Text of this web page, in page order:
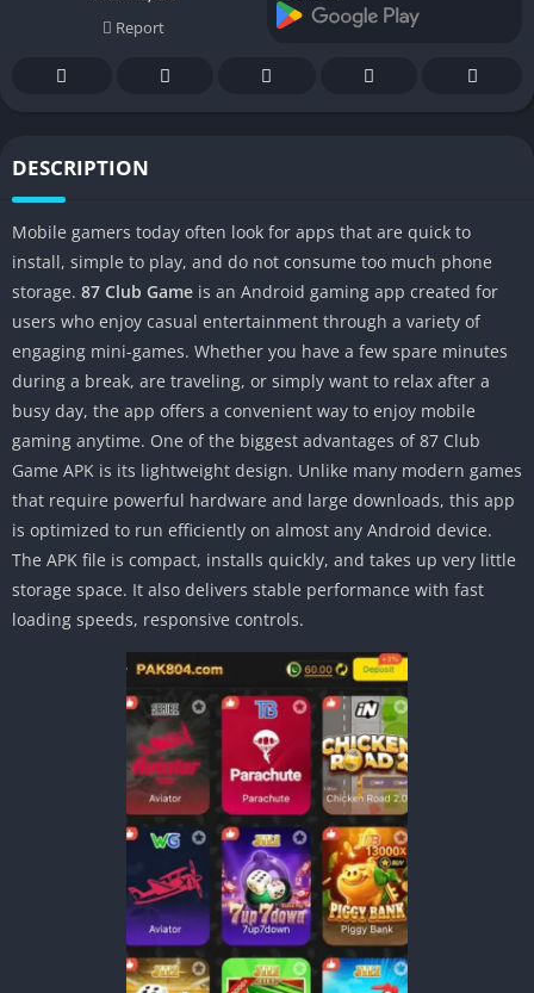
Report
DESCRIPTION
Mobile gamers today often look for apps that are quick to
install, simple to play, and do not consume too much phone
storage. 87 Club Game is an Android gaming app created for
users who enjoy casual entertainment through a variety of
engaging mini-games. Whether you have a few spare minutes
during a break, are traveling, or simply want to relax after a
busy day, the app offers a convenient way to enjoy mobile
gaming anytime. One of the biggest advantages of 87 Club
Game APK is its lightweight design. Unlike many modern games
that require powerful hardware and large downloads, this app
is optimized to run efficiently on almost any Android device.
The APK file is compact, installs quickly, and takes up very little
storage space. It also delivers stable performance with fast
loading speeds, responsive controls.